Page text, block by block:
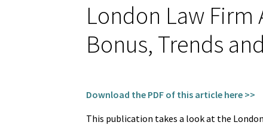
London Law Firm
Bonus, Trends
Download the PDF of this article here >>
This publication takes a look at the